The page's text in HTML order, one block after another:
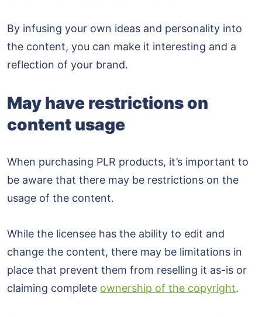
By infusing your own ideas and personality into
the content, you can make it interesting and a
reflection of your brand.
May have restrictions on
content usage
When purchasing PLR products, it’s important to
be aware that there may be restrictions on the
usage of the content.
While the licensee has the ability to edit and
change the content, there may be limitations in
place that prevent them from reselling it as-is or
claiming complete ownership of the copyright.